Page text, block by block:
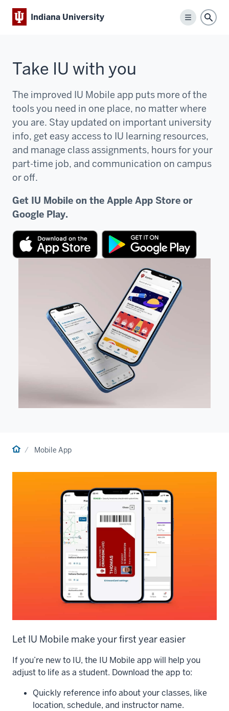
Indiana University
Menu
Take IU with you
The improved IU Mobile app puts more of the
tools you need in one place, no matter where
you are. Stay updated on important university
info, get easy access to IU learning resources,
and manage class assignments, hours for your
part-time job, and communication on campus
or off.
Get IU Mobile on the Apple App Store or
Google Play.
HomeMobile App
Let IU Mobile make your first year easier
If you’re new to IU, the IU Mobile app will help you
adjust to life as a student. Download the app to:
Quickly reference info about your classes, like
location, schedule, and instructor name.